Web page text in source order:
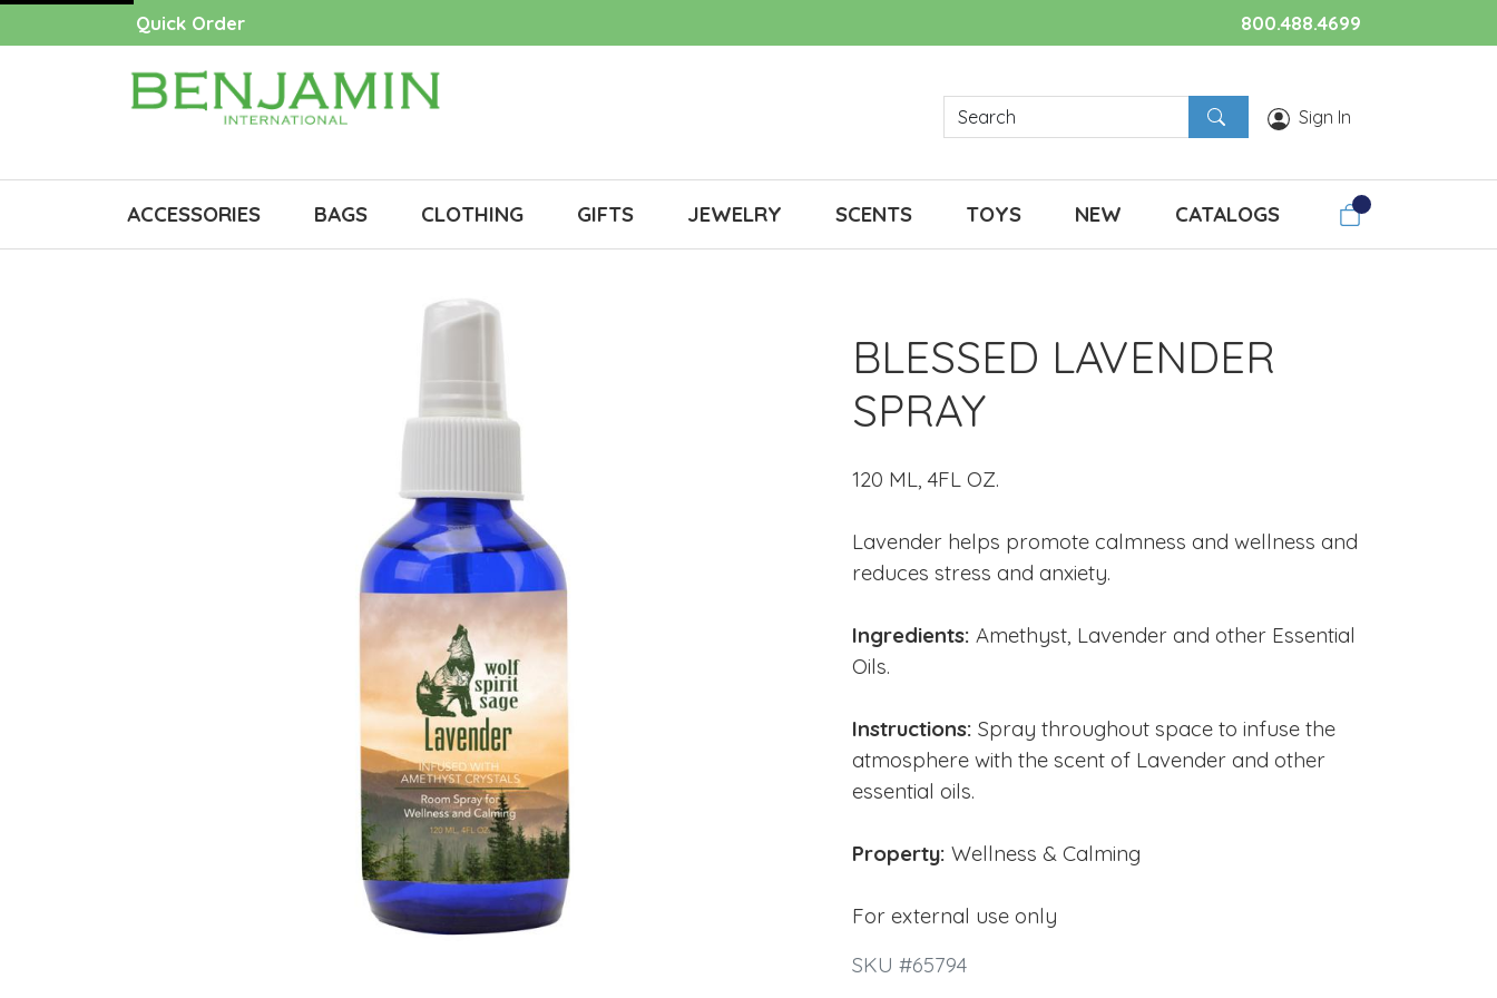
Quick Order 800.488.4699
Sign In
ACCESSORIES BAGS CLOTHING GIFTS JEWELRY SCENTS TOYS NEW CATALOGS
BLESSED LAVENDER
SPRAY
120 ML, 4FL OZ.
Lavender helps promote calmness and wellness and
reduces stress and anxiety.
Ingredients: Amethyst, Lavender and other Essential
Oils.
Instructions: Spray throughout space to infuse the
atmosphere with the scent of Lavender and other
essential oils.
Property: Wellness & Calming
For external use only
SKU #65794